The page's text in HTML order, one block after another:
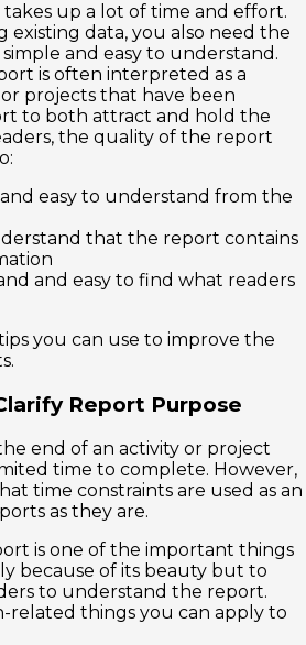
up a lot of time and effort.
existing data, you also need the
and easy to understand.
is often interpreted as a
projects that have been
to both attract and hold the
the quality of the report
easy to understand from the
that the report contains
and easy to find what readers
you can use to improve the
Report Purpose
end of an activity or project
time to complete. However,
time constraints are used as an
as they are.
is one of the important things
because of its beauty but to
to understand the report.
related things you can apply to